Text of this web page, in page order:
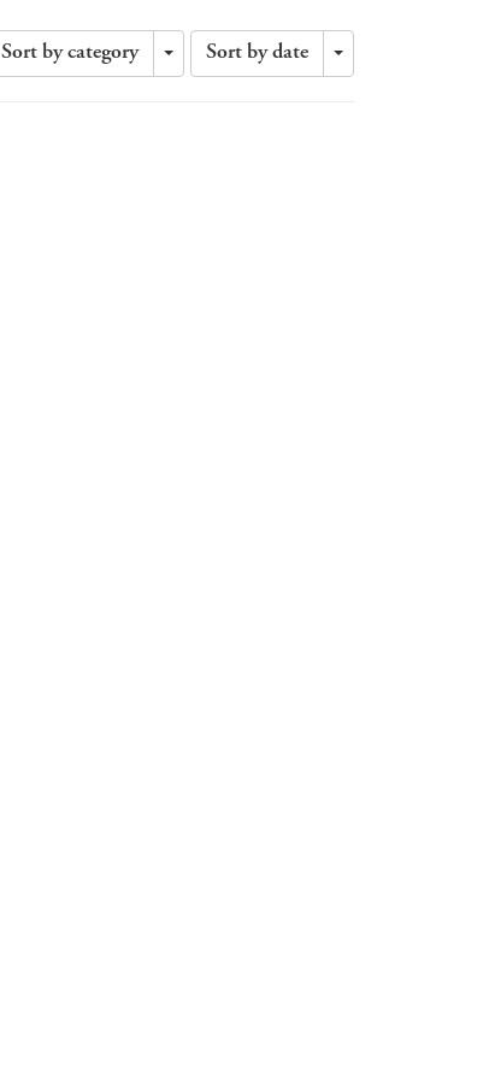
Sort by category
Toggle
Sort by date
Toggle